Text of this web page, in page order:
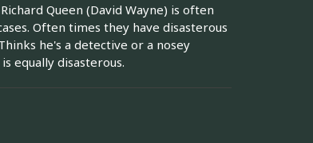
Queen (David Wayne) is often
Often times they have disasterous
he's a detective or a nosey
equally disasterous.